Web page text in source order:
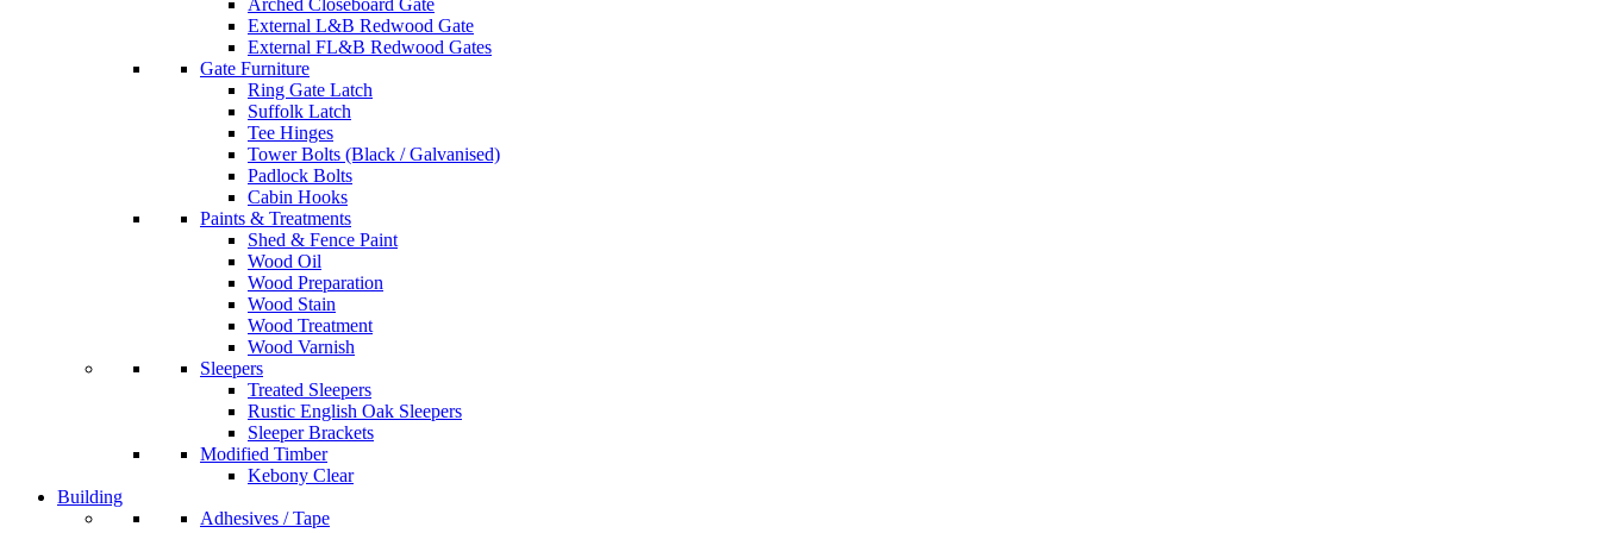
Arched Closeboard Gate
External L&B Redwood Gate
External FL&B Redwood Gates
Gate Furniture
Ring Gate Latch
Suffolk Latch
Tee Hinges
Tower Bolts (Black / Galvanised)
Padlock Bolts
Cabin Hooks
Paints & Treatments
Shed & Fence Paint
Wood Oil
Wood Preparation
Wood Stain
Wood Treatment
Wood Varnish
Sleepers
Treated Sleepers
Rustic English Oak Sleepers
Sleeper Brackets
Modified Timber
Kebony Clear
Building
Adhesives / Tape